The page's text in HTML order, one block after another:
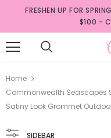
FRESHEN UP FOR
$100 -
Home
Commonwealth Seascapes
Satiny Look Grommet
SIDEBAR